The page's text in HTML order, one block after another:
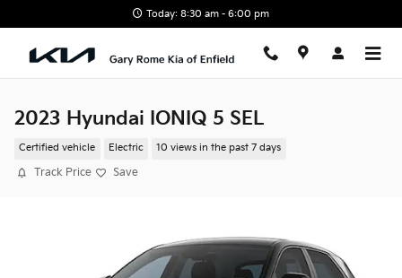
Today: 8:30 am - 6:00 pm
2023 Hyundai IONIQ 5 SEL
Certified vehicle Electric 10 views in the past 7 days
Track Price Save